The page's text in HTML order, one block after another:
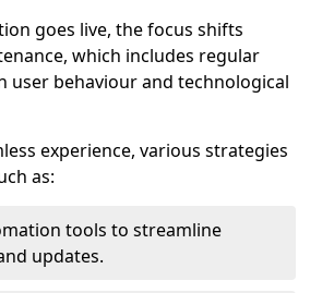
goes live, the focus shifts
which includes regular
user behaviour and technological
experience, various strategies
as:
tools to streamline
updates.